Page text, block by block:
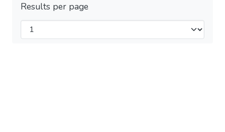
Results per page